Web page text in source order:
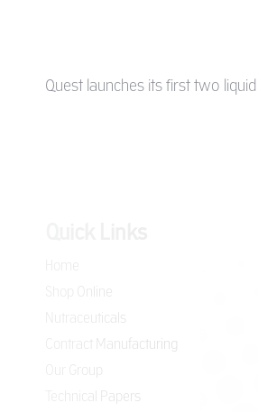
Quest launches its first two
Shop Online
Nutraceuticals
Contract Manufacturing
Our Group
Technical Papers